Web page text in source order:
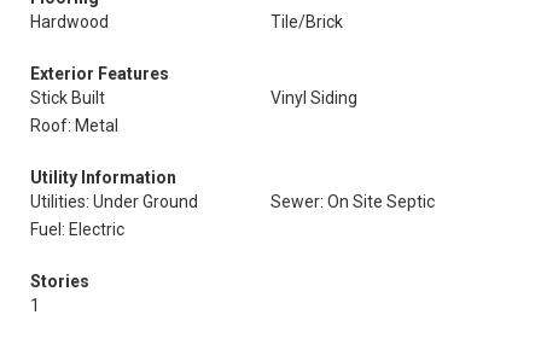
Hardwood
Tile/Brick
Exterior Features
Stick Built
Vinyl Siding
Roof: Metal
Utility Information
Utilities: Under Ground
Sewer: On Site Septic
Fuel: Electric
Stories
1